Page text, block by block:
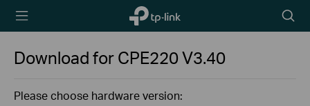
TP-Link,
Reliably
icon
Download forCPE220V3.40
Please choose hardware version: